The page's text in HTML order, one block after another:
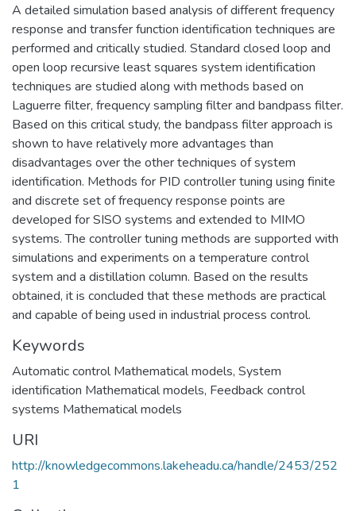
A detailed simulation based analysis of different frequency
response and transfer function identification techniques are
performed and critically studied. Standard closed loop and
open loop recursive least squares system identification
techniques are studied along with methods based on
Laguerre filter, frequency sampling filter and bandpass filter.
Based on this critical study, the bandpass filter approach is
shown to have relatively more advantages than
disadvantages over the other techniques of system
identification. Methods for PID controller tuning using finite
and discrete set of frequency response points are
developed for SISO systems and extended to MIMO
systems. The controller tuning methods are supported with
simulations and experiments on a temperature control
system and a distillation column. Based on the results
obtained, it is concluded that these methods are practical
and capable of being used in industrial process control.
Keywords
Automatic control Mathematical models, System
identification Mathematical models, Feedback control
systems Mathematical models
URI
http://knowledgecommons.lakeheadu.ca/handle/2453/252
1